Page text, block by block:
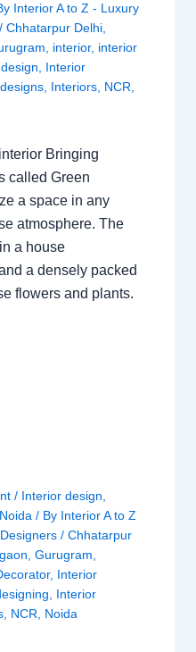
Interior A to Z - Luxury
/Chhatarpur Delhi
interior, interior
Interior
Interiors NCR
Bringing
called Green
a space in any
atmosphere. The
a house
a densely packed
flowers and plants.
/ Interior design
Noida / By Interior A to Z
/ Chhatarpur
Gurugram
, Interior
Interior
, NCR Noida